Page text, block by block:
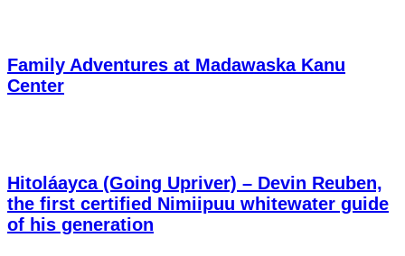
Family Adventures at Madawaska Kanu
Center
Hitoláayca (Going Upriver) – Devin Reuben,
the first certified Nimiipuu whitewater guide
of his generation